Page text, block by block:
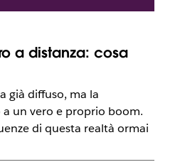
a distanza: cosa
già diffuso, ma la
un vero e proprio boom.
di questa realtà ormai